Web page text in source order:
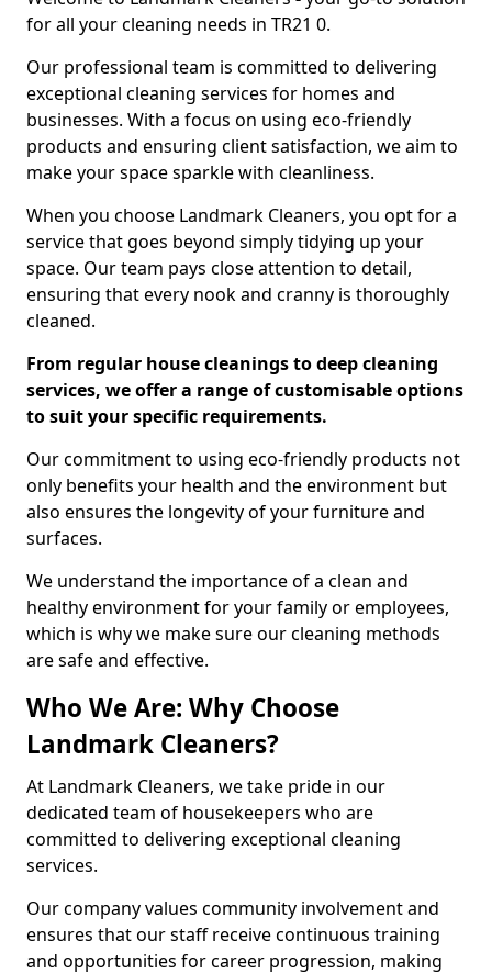
for all your cleaning needs in TR21 0.
Our professional team is committed to delivering
exceptional cleaning services for homes and
businesses. With a focus on using eco-friendly
products and ensuring client satisfaction, we aim to
make your space sparkle with cleanliness.
When you choose Landmark Cleaners, you opt for a
service that goes beyond simply tidying up your
space. Our team pays close attention to detail,
ensuring that every nook and cranny is thoroughly
cleaned.
From regular house cleanings to deep cleaning
services, we offer a range of customisable options
to suit your specific requirements.
Our commitment to using eco-friendly products not
only benefits your health and the environment but
also ensures the longevity of your furniture and
surfaces.
We understand the importance of a clean and
healthy environment for your family or employees,
which is why we make sure our cleaning methods
are safe and effective.
Who We Are: Why Choose
Landmark Cleaners?
At Landmark Cleaners, we take pride in our
dedicated team of housekeepers who are
committed to delivering exceptional cleaning
services.
Our company values community involvement and
ensures that our staff receive continuous training
and opportunities for career progression, making